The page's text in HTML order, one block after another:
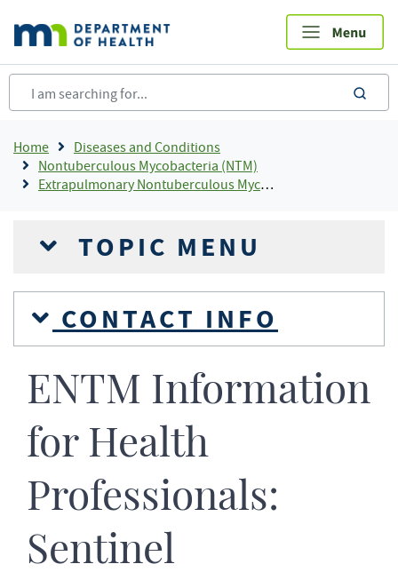
main
content
Breadcrumb
Home
Diseases and Conditions
Nontuberculous Mycobacteria (NTM)
Extrapulmonary Nontuberculous Mycobacteria (ENTM)
TOPIC MENU
CONTACT INFO
ENTM Information
for Health
Professionals:
Sentinel